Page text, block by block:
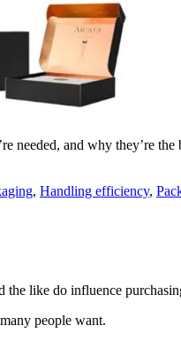
needed, and why they’re
, Handling efficiency,
the like do influence
people want.